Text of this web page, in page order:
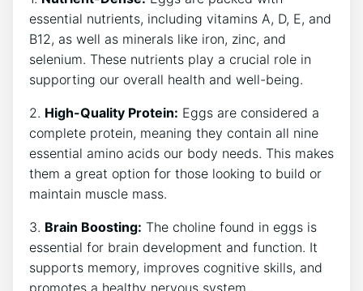
essential nutrients, including vitamins A, D, E, and
B12, as well as minerals like iron, zinc, and
selenium. These nutrients play a crucial role in
supporting our overall health and well-being.
2. High-Quality Protein: Eggs are considered a
complete protein, meaning they contain all nine
essential amino acids our body needs. This makes
them a great option for those looking to build or
maintain muscle mass.
3. Brain Boosting: The choline found in eggs is
essential for brain development and function. It
supports memory, improves cognitive skills, and